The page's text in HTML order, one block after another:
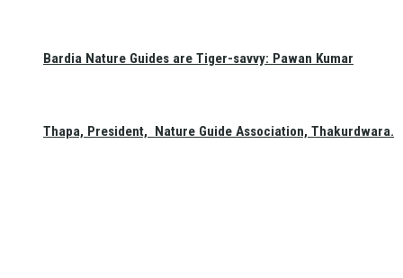
Bardia Nature Guides are Tiger-savvy: Pawan Kumar
Thapa, President, Nature Guide Association, Thakurdwara.